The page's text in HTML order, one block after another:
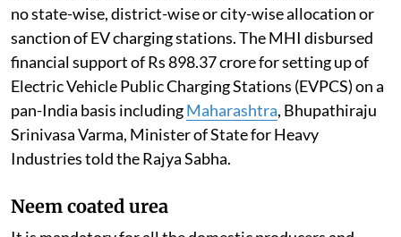
no state-wise, district-wise or city-wise allocation or
sanction of EV charging stations. The MHI disbursed
financial support of Rs 898.37 crore for setting up of
Electric Vehicle Public Charging Stations (EVPCS) on a
pan-India basis includingMaharashtra, Bhupathiraju
Srinivasa Varma, Minister of State for Heavy
Industries told the Rajya Sabha.
Neem coated urea